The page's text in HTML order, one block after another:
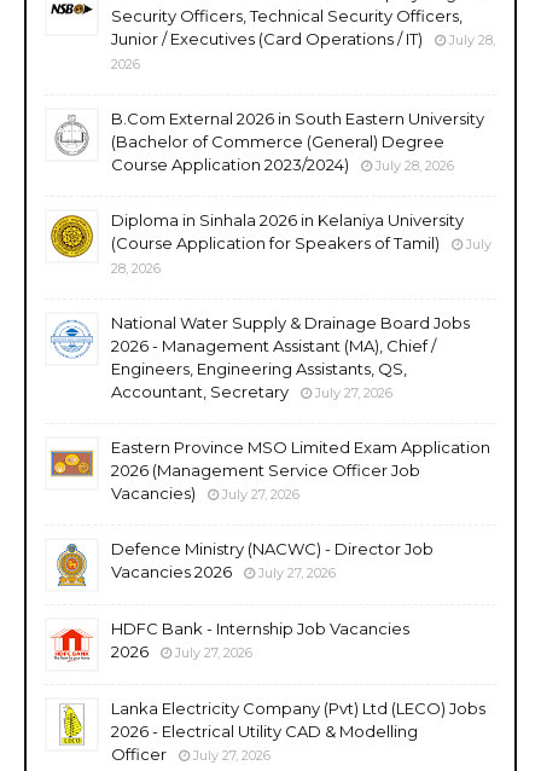
Security Officers, Technical Security Officers,
Junior / Executives (Card Operations / IT)
July 28,
2026
B.Com External 2026 in South Eastern University
(Bachelor of Commerce (General) Degree
Course Application 2023/2024)
July 28, 2026
Diploma in Sinhala 2026 in Kelaniya University
(Course Application for Speakers of Tamil)
July
28, 2026
National Water Supply & Drainage Board Jobs
2026 - Management Assistant (MA), Chief /
Engineers, Engineering Assistants, QS,
Accountant, Secretary
July 27, 2026
Eastern Province MSO Limited Exam Application
2026 (Management Service Officer Job
Vacancies)
July 27, 2026
Defence Ministry (NACWC) - Director Job
Vacancies 2026
July 27, 2026
HDFC Bank - Internship Job Vacancies
2026
July 27, 2026
Lanka Electricity Company (Pvt) Ltd (LECO) Jobs
2026 - Electrical Utility CAD & Modelling
Officer
July 27, 2026